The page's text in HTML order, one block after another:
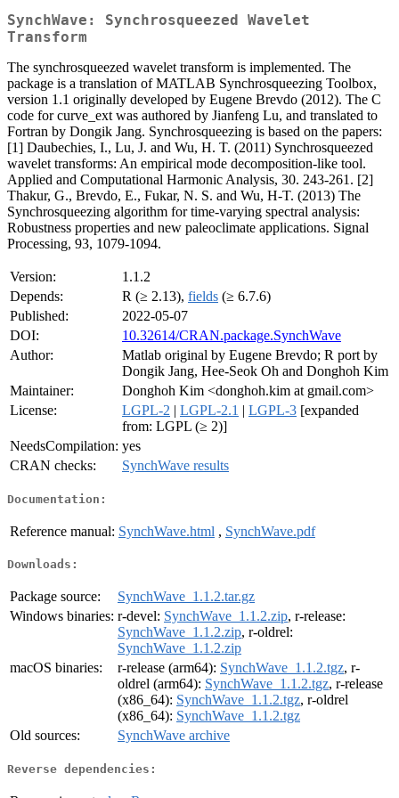
SynchWave: Synchrosqueezed Wavelet
Transform
The synchrosqueezed wavelet transform is implemented. The
package is a translation of MATLAB Synchrosqueezing Toolbox,
version 1.1 originally developed by Eugene Brevdo (2012). The C
code for curve_ext was authored by Jianfeng Lu, and translated to
Fortran by Dongik Jang. Synchrosqueezing is based on the papers:
[1] Daubechies, I., Lu, J. and Wu, H. T. (2011) Synchrosqueezed
wavelet transforms: An empirical mode decomposition-like tool.
Applied and Computational Harmonic Analysis, 30. 243-261. [2]
Thakur, G., Brevdo, E., Fukar, N. S. and Wu, H-T. (2013) The
Synchrosqueezing algorithm for time-varying spectral analysis:
Robustness properties and new paleoclimate applications. Signal
Processing, 93, 1079-1094.
Version:
1.1.2
Depends:
R (≥ 2.13), fields (≥ 6.7.6)
Published:
2022-05-07
DOI:
10.32614/CRAN.package.SynchWave
Author:
Matlab original by Eugene Brevdo; R port by
Dongik Jang, Hee-Seok Oh and Donghoh Kim
Maintainer:
Donghoh Kim <donghoh.kim at gmail.com>
License:
LGPL-2 | LGPL-2.1 | LGPL-3 [expanded
from: LGPL (≥ 2)]
NeedsCompilation: yes
CRAN checks:
SynchWave results
Documentation:
Reference manual: SynchWave.html , SynchWave.pdf
Downloads:
Package source:
SynchWave_1.1.2.tar.gz
Windows binaries: r-devel: SynchWave_1.1.2.zip, r-release:
SynchWave_1.1.2.zip, r-oldrel:
SynchWave_1.1.2.zip
macOS binaries:
r-release (arm64): SynchWave_1.1.2.tgz, r-
oldrel (arm64): SynchWave_1.1.2.tgz, r-release
(x86_64): SynchWave_1.1.2.tgz, r-oldrel
(x86_64): SynchWave_1.1.2.tgz
Old sources:
SynchWave archive
Reverse dependencies: